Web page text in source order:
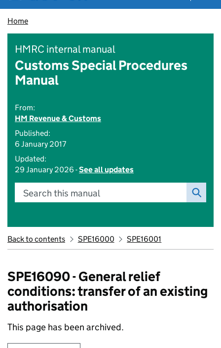
Home
HMRC internal manual
Customs Special Procedures
Manual
From:
HM Revenue & Customs
Published:
6 January 2017
Updated:
29 January 2026 -See all updates
Search this manual
Back to contents SPE16000 SPE16001
SPE16090 - General relief
conditions: transfer of an existing
authorisation
This page has been archived.